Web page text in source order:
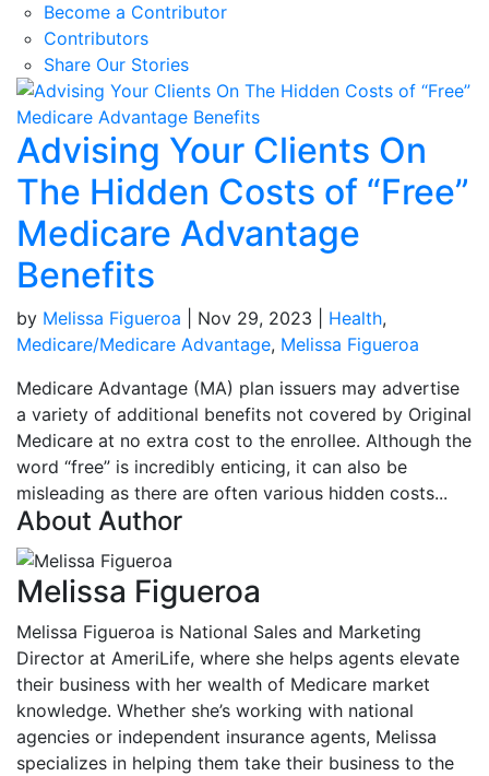
Become a Contributor
Contributors
Share Our Stories
Advising Your Clients On
The Hidden Costs of “Free”
Medicare Advantage
Benefits
by Melissa Figueroa Nov 29, 2023 Health,
Medicare/Medicare Advantage, Melissa Figueroa
Medicare Advantage (MA) plan issuers may advertise
a variety of additional benefits not covered by Original
Medicare at no extra cost to the enrollee. Although the
word “free” is incredibly enticing, it can also be
misleading as there are often various hidden costs...
About Author
Melissa Figueroa
Melissa Figueroa is National Sales and Marketing
Director at AmeriLife, where she helps agents elevate
their business with her wealth of Medicare market
knowledge. Whether she’s working with national
agencies or independent insurance agents, Melissa
specializes in helping them take their business to the